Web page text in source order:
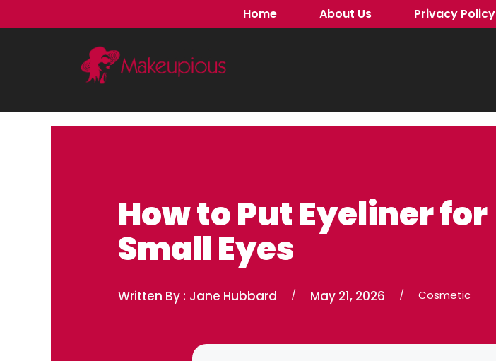
to
Home About Us Privacy Policy
How to Put Eyeliner for
Small Eyes
Written By : Jane Hubbard / May 21, 2026 / Cosmetic